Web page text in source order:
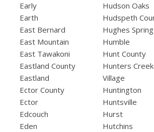
Early
Earth
East Bernard
East Mountain
East Tawakoni
Eastland County
Eastland
Ector County
Ector
Edcouch
Eden
Hudson Oaks
Hudspeth
Hughes
Humble
Hunt County
Hunters Creek
Village
Huntington
Huntsville
Hurst
Hutchins